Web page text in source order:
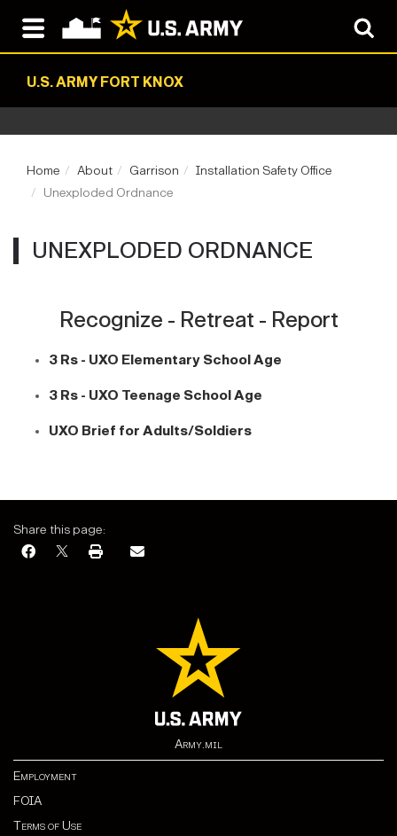
U.S. ARMY FORT KNOX
Home About Garrison
Installation Safety Office
Unexploded Ordnance
UNEXPLODED ORDNANCE
Recognize - Retreat - Report
3 Rs - UXO Elementary School Age
3 Rs - UXO Teenage School Age
UXO Brief for Adults/Soldiers
Share this page:
Army.mil
Employment
FOIA
Terms of Use